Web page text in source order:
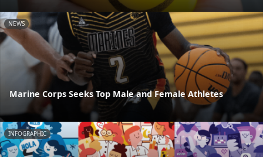
NEWS
Marine Corps Seeks Top Male and Female Athletes
INFOGRAPHIC